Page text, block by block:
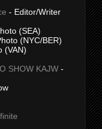
- Editor/Writer
(SEA)
(NYC/BER)
(VAN)
SHOW KAJW-